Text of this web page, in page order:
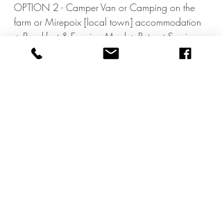
OPTION 2 - Camper Van or Camping on the
farm or Mirepoix [local town] accommodation
+ Breakfast & Evening Meal + Retreat Sessions,
£255 per person.